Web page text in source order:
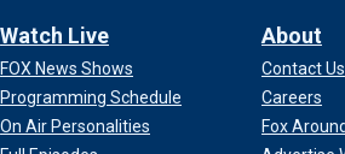
Watch Live
FOX News Shows
Programming Schedule
On Air Personalities
About
Contact Us
Careers
Fox